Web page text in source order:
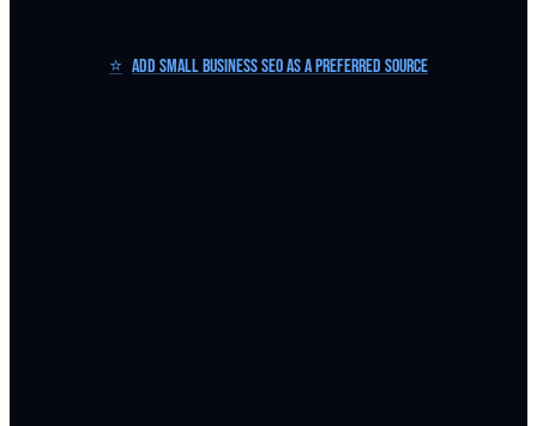
⭐ Add Small Business SEO as a Preferred Source